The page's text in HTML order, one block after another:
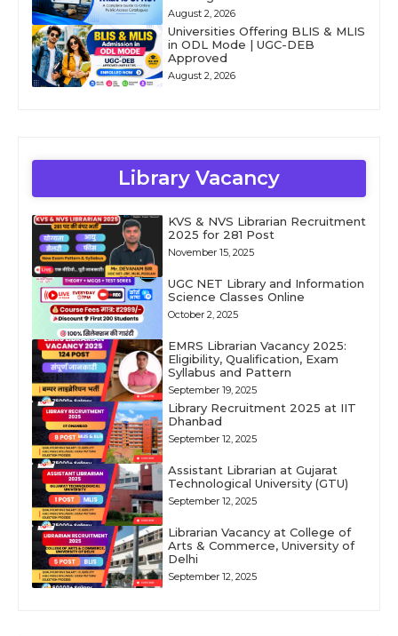
August 2, 2026
Universities Offering BLIS & MLIS
in ODL Mode | UGC-DEB
Approved
August 2, 2026
Library Vacancy
KVS & NVS Librarian Recruitment
2025 for 281 Post
November 15, 2025
UGC NET Library and Information
Science Classes Online
October 2, 2025
EMRS Librarian Vacancy 2025:
Eligibility, Qualification, Exam
Syllabus and Pattern
September 19, 2025
Library Recruitment 2025 at IIT
Dhanbad
September 12, 2025
Assistant Librarian at Gujarat
Technological University (GTU)
September 12, 2025
Librarian Vacancy at College of
Arts & Commerce, University of
Delhi
September 12, 2025